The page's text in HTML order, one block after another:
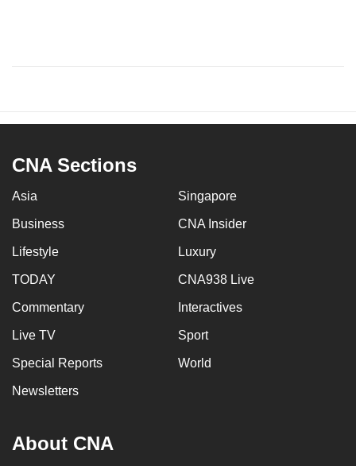
CNA Sections
Asia Singapore
Business CNA Insider
Lifestyle Luxury
TODAY CNA938 Live
Commentary Interactives
Live TV Sport
Special Reports World
Newsletters
About CNA